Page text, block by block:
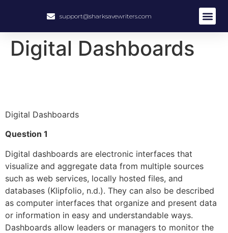
support@sharksavewriters.com
Digital Dashboards
Digital Dashboards
Question 1
Digital dashboards are electronic interfaces that
visualize and aggregate data from multiple sources
such as web services, locally hosted files, and
databases (Klipfolio, n.d.). They can also be described
as computer interfaces that organize and present data
or information in easy and understandable ways.
Dashboards allow leaders or managers to monitor the